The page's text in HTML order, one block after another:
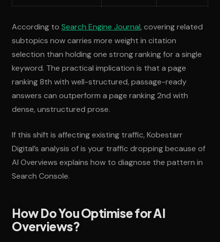
According to Search Engine Journal, covering related
subtopics now carries more weight in citation
selection than holding one strong ranking for a single
keyword. The practical implication is that a page
ranking 8th with well-structured, passage-ready
answers can outperform a page ranking 2nd with
dense, unstructured prose.
If this shift is affecting existing traffic, Kobestarr
Digital’s analysis of is your traffic dropping because of
AI Overviews explains how to diagnose the pattern in
Search Console.
How Do You Optimise for AI
Overviews?